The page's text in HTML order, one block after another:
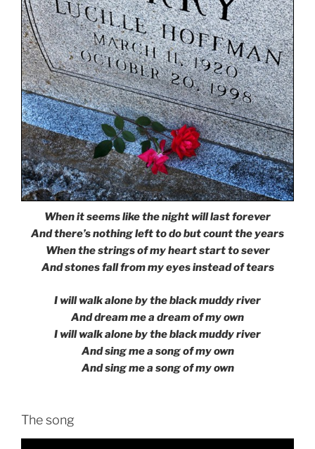
When it seems like the night will last forever
And there’s nothing left to do but count the years
When the strings of my heart start to sever
And stones fall from my eyes instead of tears
I will walk alone by the black muddy river
And dream me a dream of my own
I will walk alone by the black muddy river
And sing me a song of my own
And sing me a song of my own
The song